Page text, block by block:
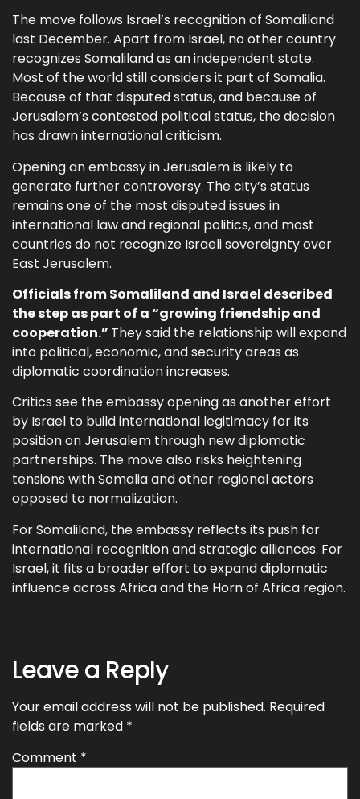
The move follows Israel’s recognition of Somaliland
last December. Apart from Israel, no other country
recognizes Somaliland as an independent state.
Most of the world still considers it part of Somalia.
Because of that disputed status, and because of
Jerusalem’s contested political status, the decision
has drawn international criticism.
Opening an embassy in Jerusalem is likely to
generate further controversy. The city’s status
remains one of the most disputed issues in
international law and regional politics, and most
countries do not recognize Israeli sovereignty over
East Jerusalem.
Officials from Somaliland and Israel described
the step as part of a “growing friendship and
cooperation.” They said the relationship will expand
into political, economic, and security areas as
diplomatic coordination increases.
Critics see the embassy opening as another effort
by Israel to build international legitimacy for its
position on Jerusalem through new diplomatic
partnerships. The move also risks heightening
tensions with Somalia and other regional actors
opposed to normalization.
For Somaliland, the embassy reflects its push for
international recognition and strategic alliances. For
Israel, it fits a broader effort to expand diplomatic
influence across Africa and the Horn of Africa region.
Leave a Reply
Your email address will not be published. Required
fields are marked *
Comment *